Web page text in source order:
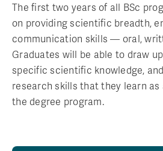
The first two years of all BSc
on providing scientific breadth,
communication skills — oral,
Graduates will be able to draw
specific scientific knowledge,
research skills that they learn
the degree program.